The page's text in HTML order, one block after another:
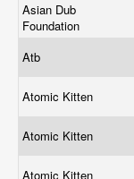
Asian Dub
Foundation
Atb
Atomic Kitten
Atomic Kitten
Atomic Kitten